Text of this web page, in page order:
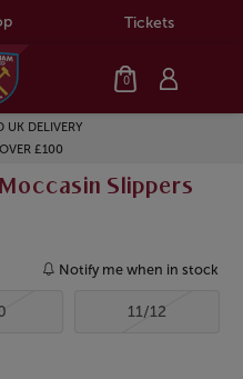
Tickets
0
UK DELIVERY
£100
Slippers
Notify me when in stock
11/12